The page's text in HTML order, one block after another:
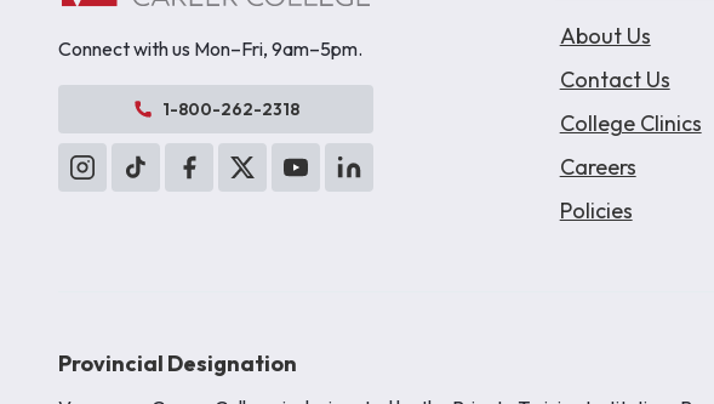
Connect with us Mon–Fri, 9am–5pm.
1-800-262-2318
About Us
Contact Us
College Clinics
Careers
Policies
Provincial Designation